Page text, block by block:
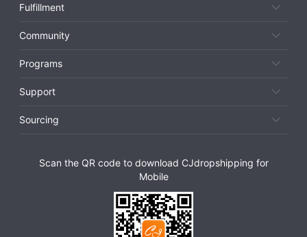
Fulfillment
Community
Programs
Support
Sourcing
Scan the QR code to download CJdropshipping for
Mobile